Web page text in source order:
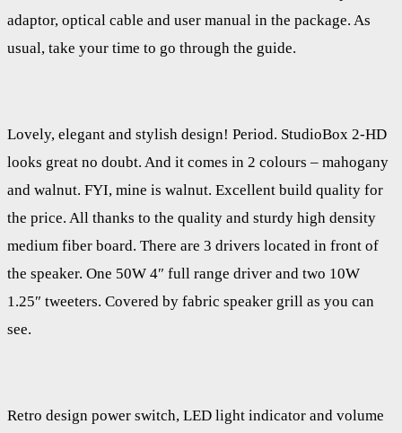
adaptor, optical cable and user manual in the package. As
usual, take your time to go through the guide.
Lovely, elegant and stylish design! Period. StudioBox 2-HD
looks great no doubt. And it comes in 2 colours – mahogany
and walnut. FYI, mine is walnut. Excellent build quality for
the price. All thanks to the quality and sturdy high density
medium fiber board. There are 3 drivers located in front of
the speaker. One 50W 4″ full range driver and two 10W
1.25″ tweeters. Covered by fabric speaker grill as you can
see.
Retro design power switch, LED light indicator and volume